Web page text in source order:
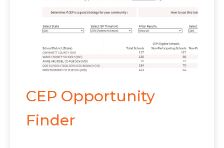
CEP Opportunity
Finder